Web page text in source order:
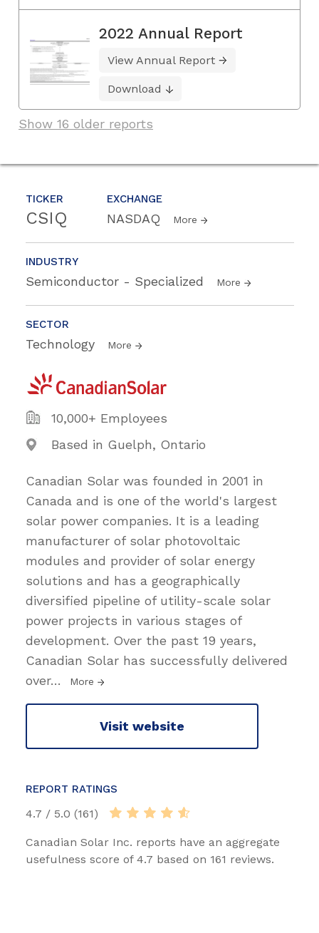
TICKER
CSIQ
EXCHANGE
NASDAQ More
INDUSTRY
Semiconductor - Specialized More
SECTOR
Technology More
10,000+ Employees
Based in Guelph, Ontario
Canadian Solar was founded in 2001 in
Canada and is one of the world's largest
solar power companies. It is a leading
manufacturer of solar photovoltaic
modules and provider of solar energy
solutions and has a geographically
diversified pipeline of utility-scale solar
power projects in various stages of
development. Over the past 19 years,
Canadian Solar has successfully delivered
over… More
Visit website
REPORT RATINGS
4.7 / 5.0 (161)
Canadian Solar Inc. reports have an aggregate
usefulness score of 4.7 based on 161 reviews.
2022 Annual Report
View Annual Report
Download
Show 16 older reports